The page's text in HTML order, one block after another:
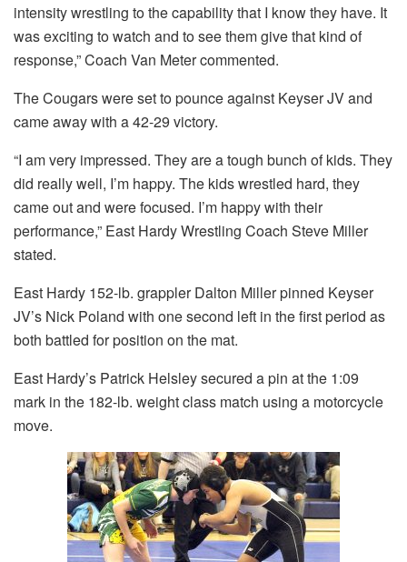
intensity wrestling to the capability that I know they have. It
was exciting to watch and to see them give that kind of
response,” Coach Van Meter commented.
The Cougars were set to pounce against Keyser JV and
came away with a 42-29 victory.
“I am very impressed. They are a tough bunch of kids. They
did really well, I’m happy. The kids wrestled hard, they
came out and were focused. I’m happy with their
performance,” East Hardy Wrestling Coach Steve Miller
stated.
East Hardy 152-lb. grappler Dalton Miller pinned Keyser
JV’s Nick Poland with one second left in the first period as
both battled for position on the mat.
East Hardy’s Patrick Helsley secured a pin at the 1:09
mark in the 182-lb. weight class match using a motorcycle
move.